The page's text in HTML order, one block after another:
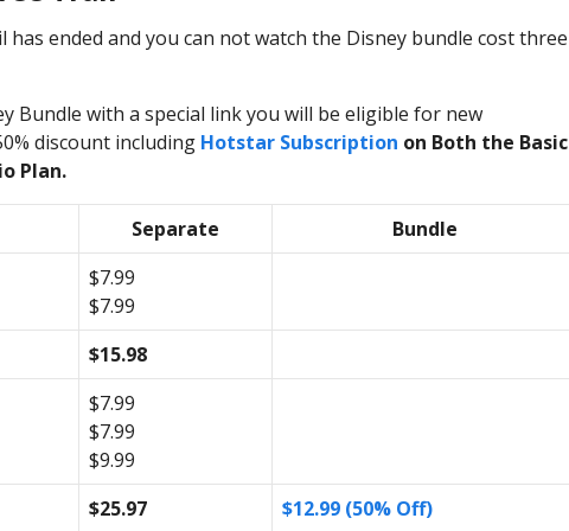
ended and you can not watch the Disney bundle cost three
Bundle with a special link you will be eligible for new
discount including Hotstar Subscription on Both the Basic
Plan.
Separate
Bundle
$7.99
$7.99
$15.98
$7.99
$7.99
$9.99
$25.97 $12.99 (50% Off)